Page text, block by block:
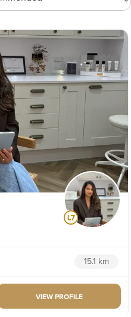
15.1 km
VIEW PROFILE